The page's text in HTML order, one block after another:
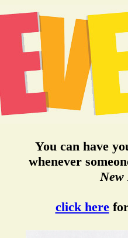
You can have
whenever
click herefor